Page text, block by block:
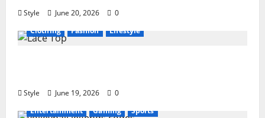
Style June 20, 2026
0
Clothing
Fashion Lifestyle
Style June 19, 2026
0
Entertainment
Gaming Sports